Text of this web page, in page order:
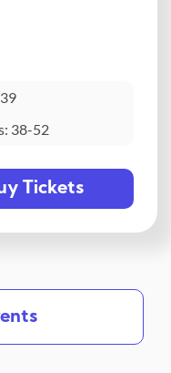
38-52
Tickets